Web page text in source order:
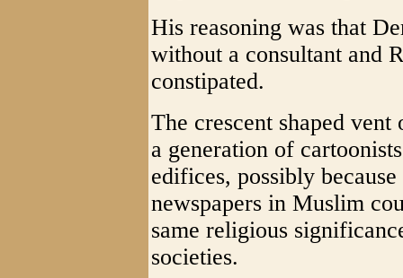
His reasoning was that
without a consultant and
constipated.
The crescent shaped
a generation of
edifices, possibly
newspapers in Muslim
same religious
societies.